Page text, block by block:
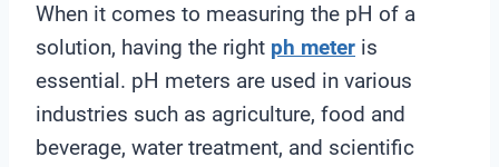
When it comes to measuring the pH of a
solution, having the right ph meter is
essential. pH meters are used in various
industries such as agriculture, food and
beverage, water treatment, and scientific